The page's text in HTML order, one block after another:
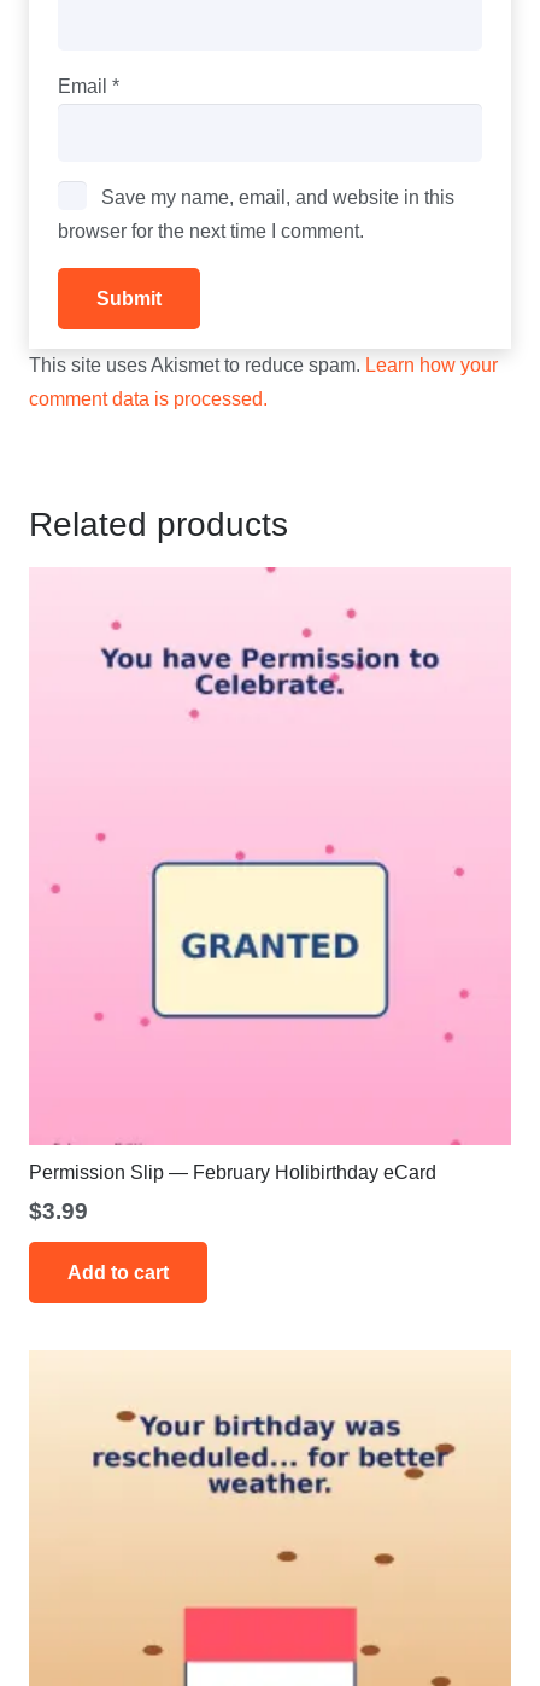
Email *
Save my name, email, and website in this
browser for the next time I comment.
This site uses Akismet to reduce spam. Learn how your
comment data is processed.
Related products
Permission Slip — February Holibirthday eCard
$3.99
Add to cart